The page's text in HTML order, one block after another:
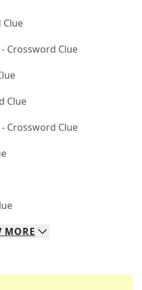
Clue
- Crossword Clue
Clue
- Crossword Clue
MORE